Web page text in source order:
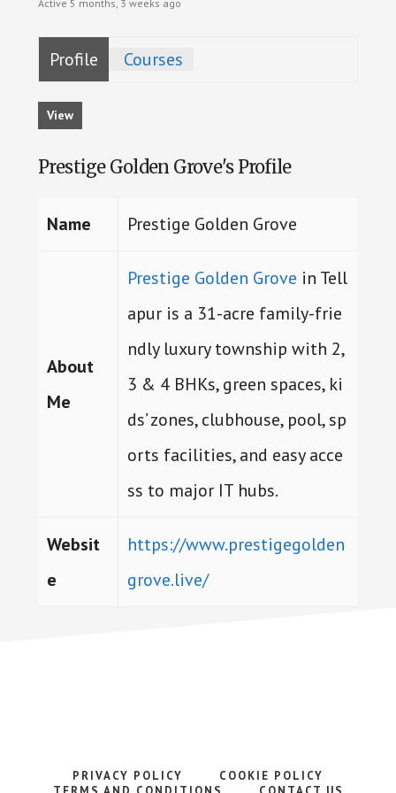
Active 5 months, 3 weeks ago
Profile Courses
View
Prestige Golden Grove's Profile
Name Prestige Golden Grove
About
Me
Prestige Golden Grove in Tell
apur is a 31-acre family-frie
ndly luxury township with 2,
3 & 4 BHKs, green spaces, ki
ds’ zones, clubhouse, pool, sp
orts facilities, and easy acce
ss to major IT hubs.
Websit
e
https://www.prestigegolden
grove.live/
PRIVACY POLICY
COOKIE POLICY